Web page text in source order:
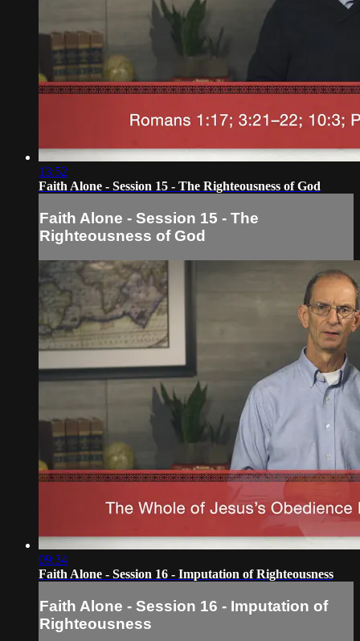
13:52
Faith Alone - Session 15 - The Righteousness of God
Faith Alone - Session 15 - The
Righteousness of God
09:34
Faith Alone - Session 16 - Imputation of Righteousness
Faith Alone - Session 16 - Imputation of
Righteousness